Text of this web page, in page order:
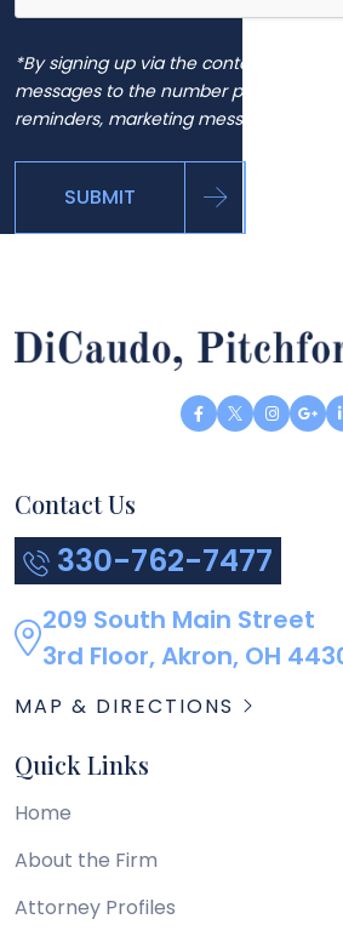
*By signing up via the contact page,
messages to the number provided,
reminders, marketing messages and
SUBMIT
Contact Us
330-762-7477
209 South Main Street
3rd Floor, Akron, OH
MAP & DIRECTIONS
Quick Links
Home
About the Firm
Attorney Profiles